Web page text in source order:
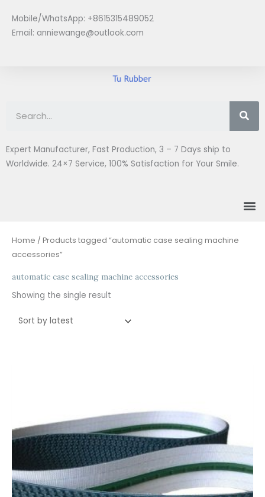
content
Mobile/WhatsApp: +8615315489052
Email: anniewange@outlook.com
Expert Manufacturer, Fast Production, 3 – 7 Days ship to
Worldwide. 24×7 Service, 100% Satisfaction for Your Smile.
Home / Products tagged “automatic case sealing machine
accessories”
automatic case sealing machine accessories
Showing the single result